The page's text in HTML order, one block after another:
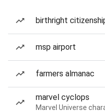
birthright
msp airport
farmers almanac
marvel cyclops
Marvel Universe